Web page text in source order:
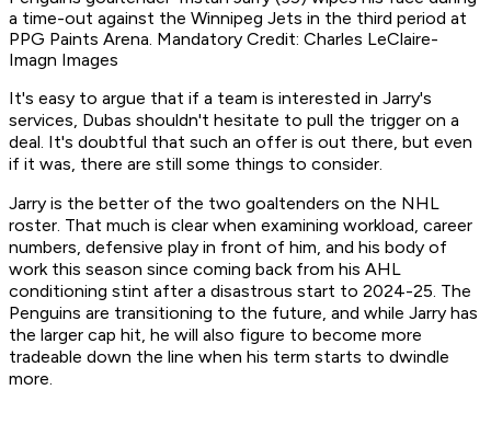
a time-out against the Winnipeg Jets in the third period at
PPG Paints Arena. Mandatory Credit: Charles LeClaire-
Imagn Images
It's easy to argue that if a team is interested in Jarry's
services, Dubas shouldn't hesitate to pull the trigger on a
deal. It's doubtful that such an offer is out there, but even
if it was, there are still some things to consider.
Jarry is the better of the two goaltenders on the NHL
roster. That much is clear when examining workload, career
numbers, defensive play in front of him, and his body of
work this season since coming back from his AHL
conditioning stint after a disastrous start to 2024-25. The
Penguins are transitioning to the future, and while Jarry has
the larger cap hit, he will also figure to become more
tradeable down the line when his term starts to dwindle
more.